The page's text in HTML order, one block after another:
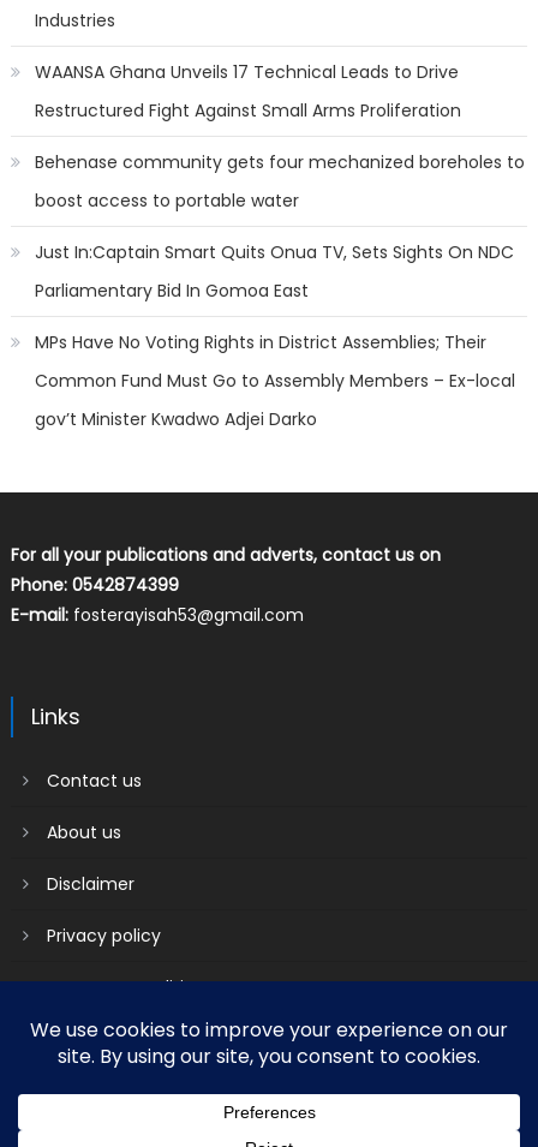
Industries
WAANSA Ghana Unveils 17 Technical Leads to Drive
Restructured Fight Against Small Arms Proliferation
Behenase community gets four mechanized boreholes to
boost access to portable water
Just In:Captain Smart Quits Onua TV, Sets Sights On NDC
Parliamentary Bid In Gomoa East
MPs Have No Voting Rights in District Assemblies; Their
Common Fund Must Go to Assembly Members – Ex-local
gov’t Minister Kwadwo Adjei Darko
For all your publications and adverts, contact us on
Phone: 0542874399
E-mail: fosterayisah53@gmail.com
Links
Contact us
About us
Disclaimer
Privacy policy
Terms & Conditions
|Mantranews by